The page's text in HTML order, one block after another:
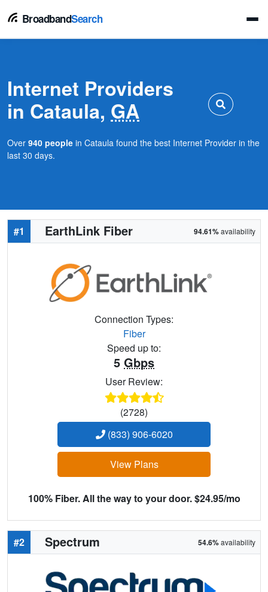
BroadbandSearch
Internet Providers
in Cataula, GA
Over 940 people in Cataula found the best Internet Provider in the
last 30 days.
#1 EarthLink Fiber 94.61%availability
Connection Types:
Fiber
Speed up to:
5 Gbps
User Review:
(2728)
(833) 906-6020
View Plans
100% Fiber. All the way to your door. $24.95/mo
#2 Spectrum 54.6%availability